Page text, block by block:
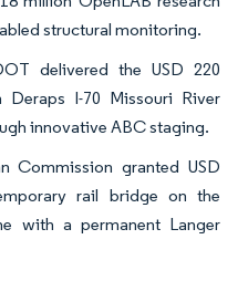
structural monitoring.
delivered the USD 220
I-70 Missouri River
innovative ABC staging.
Commission granted USD
rail bridge on the
with a permanent Langer